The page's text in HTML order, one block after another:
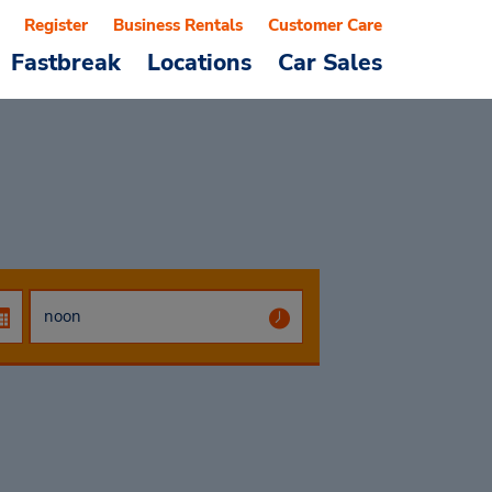
Fastbreak Locations Car Sales
Register Business Rentals Customer Care